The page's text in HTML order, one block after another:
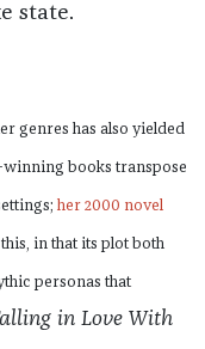
state.
genres has also yielded
books transpose
her 2000 novel
in that its plot both
personas that
in Love With